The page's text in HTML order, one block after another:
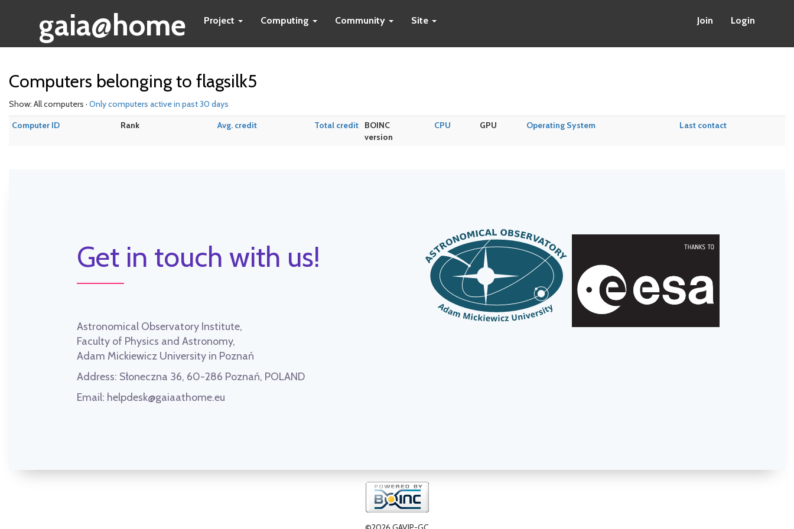
gaia@home Project Computing Community Site Join Login
Computers belonging to flagsilk5
Show: All computers · Only computers active in past 30 days
Computer ID
Rank Avg. credit Total credit
BOINC
version
CPU GPU Operating System Last contact
Get in touch with us!
Astronomical Observatory Institute,
Faculty of Physics and Astronomy,
Adam Mickiewicz University in Poznań
Address: Słoneczna 36, 60-286 Poznań, POLAND
Email: helpdesk@gaiaathome.eu